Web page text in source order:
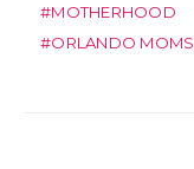
MOTHERHOOD
ORLANDO MOMS